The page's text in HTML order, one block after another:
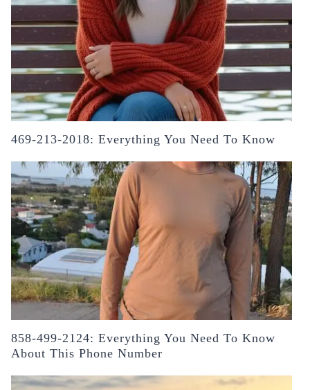
469-213-2018: Everything You Need To Know
858-499-2124: Everything You Need To Know
About This Phone Number